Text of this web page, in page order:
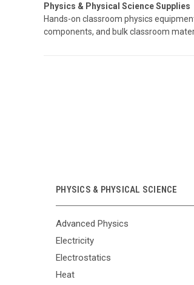
Physics & Physical Science Supplies
Hands-on classroom physics
components, and bulk classroom
PHYSICS & PHYSICAL SCIENCE
Advanced Physics
Electricity
Electrostatics
Heat